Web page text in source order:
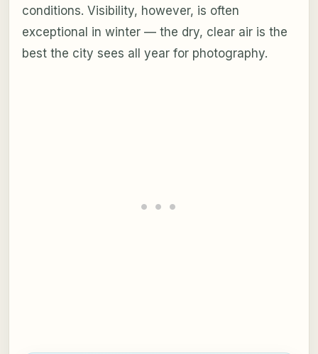
conditions. Visibility, however, is often
exceptional in winter — the dry, clear air is the
best the city sees all year for photography.